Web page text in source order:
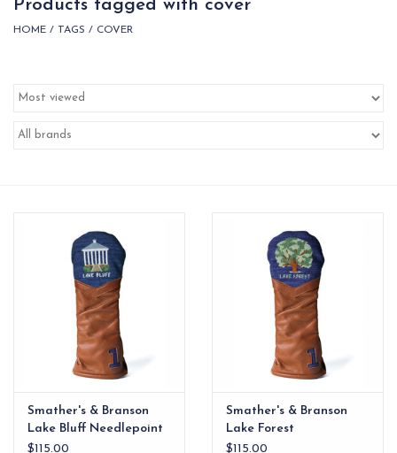
For Her
For Home
EG Stationery
Products tagged with cover
HOME / TAGS / COVER
Smather's & Branson
Lake Bluff Needlepoint
Driver Headcover
$115.00
Smather's & Branson
Lake Forest
Needlepoint Driver
$115.00